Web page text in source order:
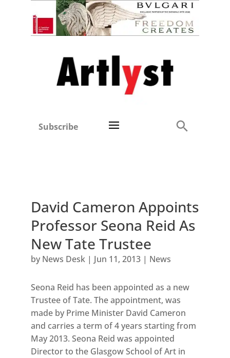
Subscribe
David Cameron Appoints
Professor Seona Reid As
New Tate Trustee
by News Desk| Jun 11, 2013| News
Seona Reid has been appointed as a new
Trustee of Tate. The appointment, was
made by Prime Minister David Cameron
and carries a term of 4 years starting from
May 2013. Seona Reid was appointed
Director to the Glasgow School of Art in